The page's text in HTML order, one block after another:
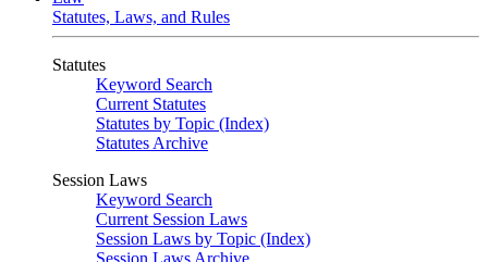
Statutes, Laws, and Rules
Statutes
Keyword Search
Current Statutes
Statutes by Topic (Index)
Statutes Archive
Session Laws
Keyword Search
Current Session Laws
Session Laws by Topic (Index)
Session Laws Archive